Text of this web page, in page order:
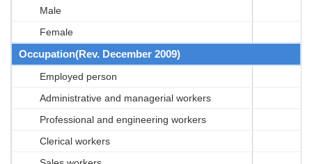
Male
Female
Occupation(Rev. December 2009)
Employed person
Administrative and managerial workers
Professional and engineering workers
Clerical workers